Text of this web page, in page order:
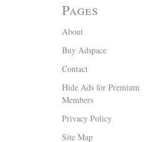
Pages
About
Buy Adspace
Contact
Hide Ads for Premium
Members
Privacy Policy
Site Map